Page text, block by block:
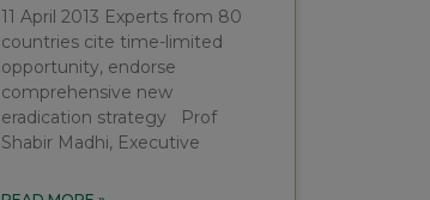
11 April 2013 Experts from 80
countries cite time-limited
opportunity, endorse
comprehensive new
eradication strategy Prof
Shabir Madhi, Executive